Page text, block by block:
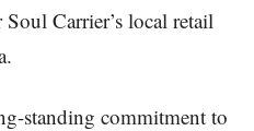
Carrier’s local retail
standing commitment to